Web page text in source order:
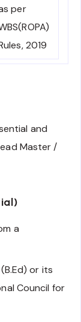
per
2019
and
Master /
a
or its
Council for